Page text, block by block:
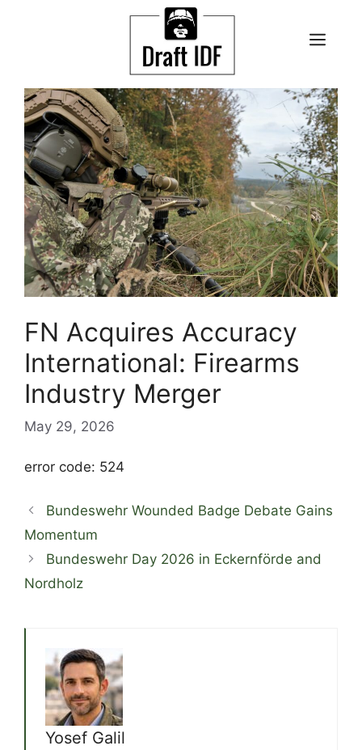
FN Acquires Accuracy
International: Firearms
Industry Merger
May 29, 2026
error code: 524
Bundeswehr Wounded Badge Debate Gains
Momentum
Bundeswehr Day 2026 in Eckernförde and
Nordholz
Yosef Galil